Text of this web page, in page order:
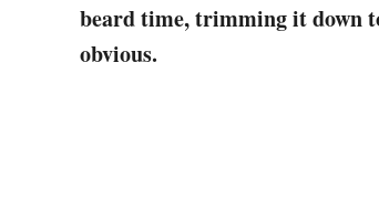
beard time, trimming it down
obvious.